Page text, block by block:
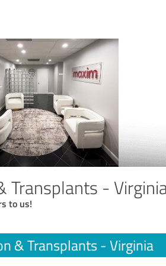
Transplants -
to us!
& Transplants - Virginia